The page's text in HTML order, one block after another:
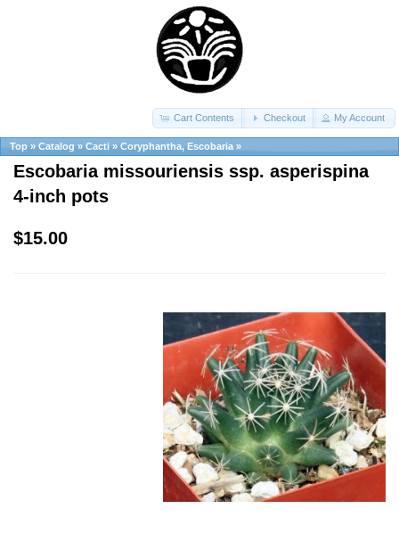
Cart Contents Checkout My Account
Top » Catalog » Cacti » Coryphantha, Escobaria »
Escobaria missouriensis ssp. asperispina
4-inch pots
$15.00